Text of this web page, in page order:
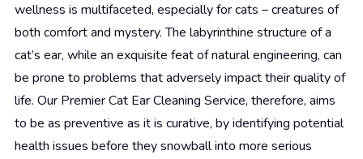
wellness is multifaceted, especially for cats – creatures of
both comfort and mystery. The labyrinthine structure of a
cat’s ear, while an exquisite feat of natural engineering, can
be prone to problems that adversely impact their quality of
life. Our Premier Cat Ear Cleaning Service, therefore, aims
to be as preventive as it is curative, by identifying potential
health issues before they snowball into more serious